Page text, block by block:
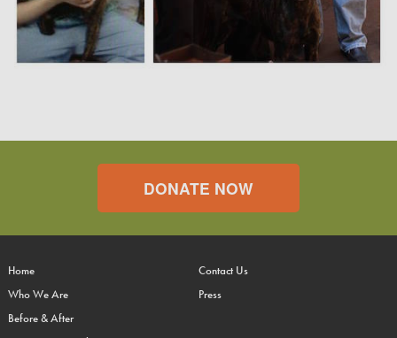
DONATE NOW
Home
Who We Are
Before & After
Contact Us
Press